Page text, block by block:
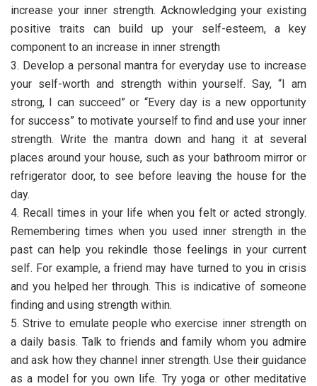
increase your inner strength. Acknowledging your existing
positive traits can build up your self-esteem, a key
component to an increase in inner strength
3. Develop a personal mantra for everyday use to increase
your self-worth and strength within yourself. Say, “I am
strong, I can succeed” or “Every day is a new opportunity
for success” to motivate yourself to find and use your inner
strength. Write the mantra down and hang it at several
places around your house, such as your bathroom mirror or
refrigerator door, to see before leaving the house for the
day.
4. Recall times in your life when you felt or acted strongly.
Remembering times when you used inner strength in the
past can help you rekindle those feelings in your current
self. For example, a friend may have turned to you in crisis
and you helped her through. This is indicative of someone
finding and using strength within.
5. Strive to emulate people who exercise inner strength on
a daily basis. Talk to friends and family whom you admire
and ask how they channel inner strength. Use their guidance
as a model for you own life. Try yoga or other meditative